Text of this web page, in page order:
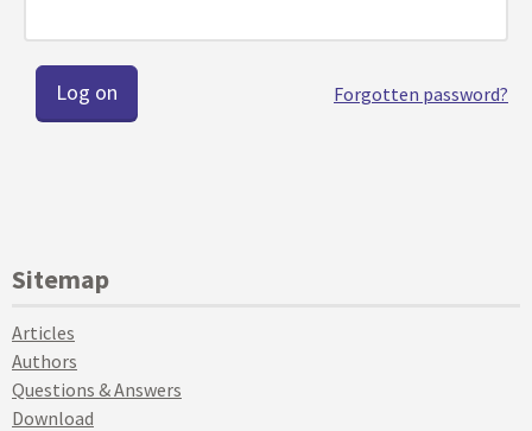
Forgotten password?
Sitemap
Articles
Authors
Questions & Answers
Download